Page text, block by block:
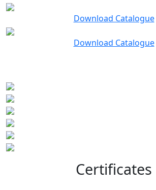
Download Catalogue
Download Catalogue
Certificates